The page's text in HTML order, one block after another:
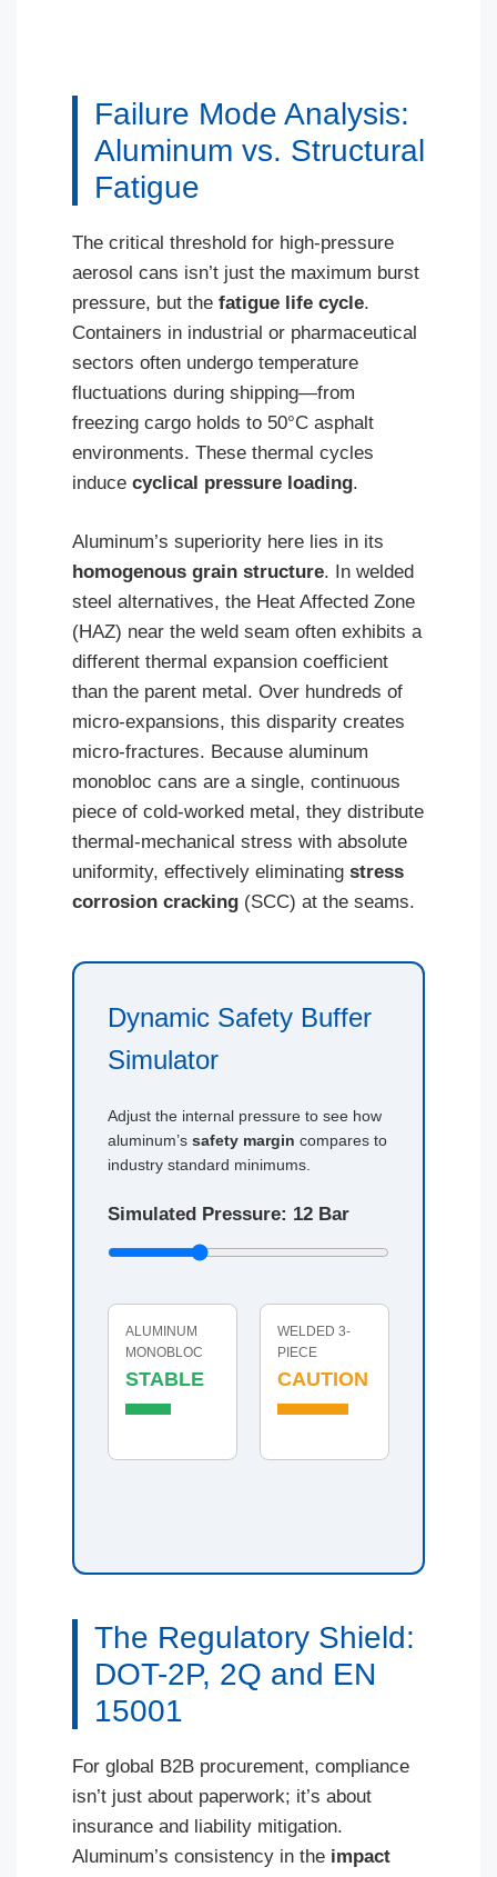
Failure Mode Analysis:
Aluminum vs. Structural
Fatigue
The critical threshold for high-pressure
aerosol cans isn’t just the maximum burst
pressure, but the fatigue life cycle.
Containers in industrial or pharmaceutical
sectors often undergo temperature
fluctuations during shipping—from
freezing cargo holds to 50°C asphalt
environments. These thermal cycles
induce cyclical pressure loading.
Aluminum’s superiority here lies in its
homogenous grain structure. In welded
steel alternatives, the Heat Affected Zone
(HAZ) near the weld seam often exhibits a
different thermal expansion coefficient
than the parent metal. Over hundreds of
micro-expansions, this disparity creates
micro-fractures. Because aluminum
monobloc cans are a single, continuous
piece of cold-worked metal, they distribute
thermal-mechanical stress with absolute
uniformity, effectively eliminating stress
corrosion cracking (SCC) at the seams.
Dynamic Safety Buffer
Simulator
Adjust the internal pressure to see how
aluminum’s safety margin compares to
industry standard minimums.
Simulated Pressure: 12 Bar
ALUMINUM
MONOBLOC
STABLE
WELDED 3-
PIECE
CAUTION
The Regulatory Shield:
DOT-2P, 2Q and EN
15001
For global B2B procurement, compliance
isn’t just about paperwork; it’s about
insurance and liability mitigation.
Aluminum’s consistency in the impact